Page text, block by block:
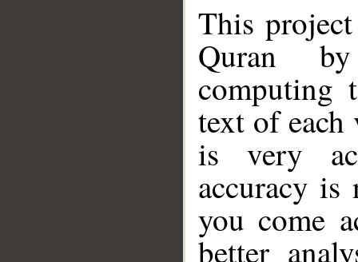
This
Quran
computing
text of
is very
accuracy
you come
better